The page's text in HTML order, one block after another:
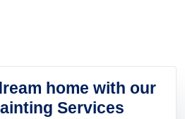
home with our
Services